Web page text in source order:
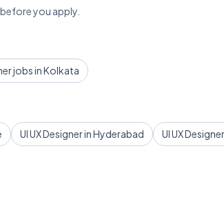
you apply.
jobs in Kolkata
UI UX Designer in Hyderabad UI UX